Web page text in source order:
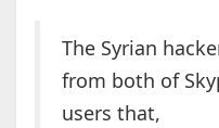
The Syrian
from both of
users that,